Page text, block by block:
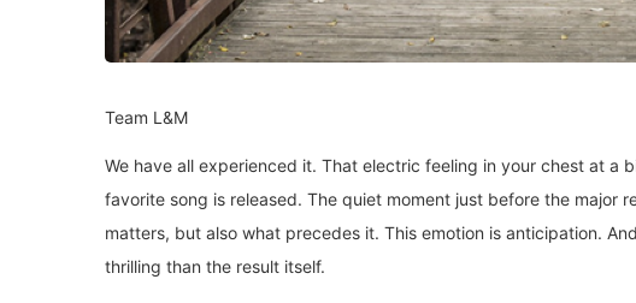
Team L&M
We have all experienced it. That electric feeling in your chest at a
favorite song is released. The quiet moment just before the major
matters, but also what precedes it. This emotion is anticipation.
thrilling than the result itself.